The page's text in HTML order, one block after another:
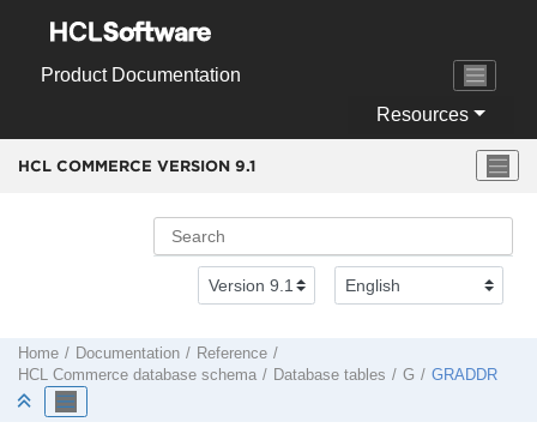
Product Documentation
Resources
HCL COMMERCE VERSION 9.1
Home Documentation
Reference
HCL Commerce database schema Database tables G GRADDR